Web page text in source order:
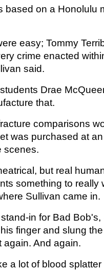
based on a Honolulu
easy; Tommy
crime enacted
said.
Drae
that.
comparisons
was purchased at
scenes.
but real
something to really
Sullivan came in.
in for Bad
finger and slung
again. And again.
a lot of blood